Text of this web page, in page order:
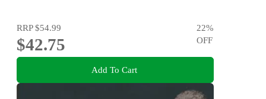
RRP$54.99
$42.75
22%
OFF
Add To Cart